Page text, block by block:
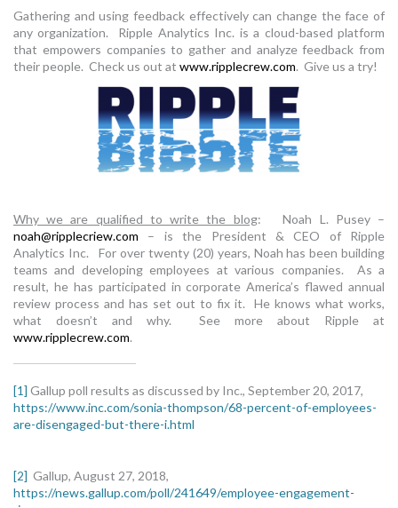
Gathering and using feedback effectively can change the face of
any organization. Ripple Analytics Inc. is a cloud-based platform
that empowers companies to gather and analyze feedback from
their people. Check us out at www.ripplecrew.com. Give us a try!
Why we are qualified to write the blog: Noah L. Pusey –
noah@ripplecriew.com – is the President & CEO of Ripple
Analytics Inc. For over twenty (20) years, Noah has been building
teams and developing employees at various companies. As a
result, he has participated in corporate America’s flawed annual
review process and has set out to fix it. He knows what works,
what doesn’t and why. See more about Ripple at
www.ripplecrew.com.
[1] Gallup poll results as discussed by Inc., September 20, 2017,
https://www.inc.com/sonia-thompson/68-percent-of-employees-
are-disengaged-but-there-i.html
[2] Gallup, August 27, 2018,
https://news.gallup.com/poll/241649/employee-engagement-